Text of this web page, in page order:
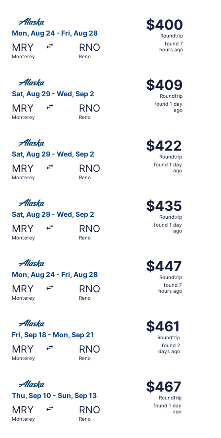
Mon, Aug 24 - Fri, Aug 28
MRY
Monterey
RNO
Reno
$400
Roundtrip,
found
$400
Roundtrip
found 7
hours ago
Select Alaska Airlines flight, departing Mon, Aug 24
Sat, Aug 29 - Wed, Sep 2
MRY
Monterey
RNO
Reno
$409
Roundtrip,
found
$409
Roundtrip
found 1 day
ago
Sat, Aug 29 - Wed, Sep 2
MRY
Monterey
RNO
Reno
$422
Roundtrip,
found
$422
Roundtrip
found 1 day
ago
Sat, Aug 29 - Wed, Sep 2
MRY
Monterey
RNO
Reno
$435
Roundtrip,
found
$435
Roundtrip
found 1 day
ago
Mon, Aug 24 - Fri, Aug 28
MRY
Monterey
RNO
Reno
$447
Roundtrip,
found
$447
Roundtrip
found 7
hours ago
Fri, Sep 18 - Mon, Sep 21
MRY
Monterey
RNO
Reno
$461
Roundtrip,
found
$461
Roundtrip
found 2
days ago
Select Alaska Airlines flight, departing Fri, Sep 18 from
Thu, Sep 10 - Sun, Sep 13
MRY
Monterey
RNO
Reno
$467
Roundtrip,
found
$467
Roundtrip
found 1 day
ago